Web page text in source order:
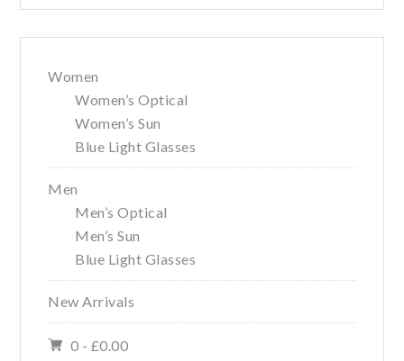
Women
Women’s Optical
Women’s Sun
Blue Light Glasses
Men
Men’s Optical
Men’s Sun
Blue Light Glasses
New Arrivals
0 - £0.00